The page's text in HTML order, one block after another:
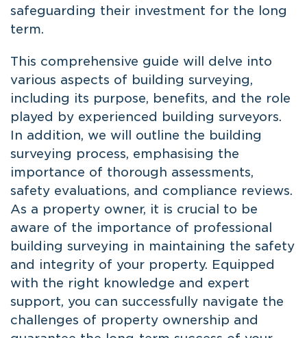
safeguarding their investment for the long
term.
This comprehensive guide will delve into
various aspects of building surveying,
including its purpose, benefits, and the role
played by experienced building surveyors.
In addition, we will outline the building
surveying process, emphasising the
importance of thorough assessments,
safety evaluations, and compliance reviews.
As a property owner, it is crucial to be
aware of the importance of professional
building surveying in maintaining the safety
and integrity of your property. Equipped
with the right knowledge and expert
support, you can successfully navigate the
challenges of property ownership and